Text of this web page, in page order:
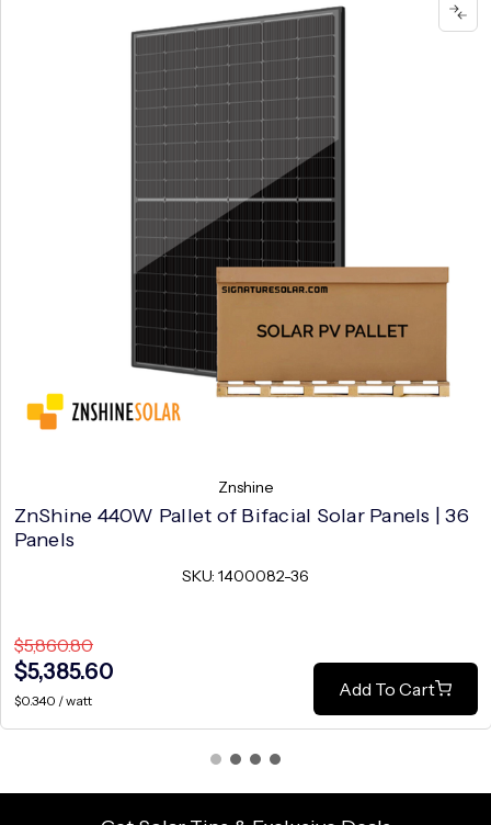
Znshine
ZnShine 440W Pallet of Bifacial Solar Panels | 36
Panels
SKU: 1400082-36
$5,860.80
$5,385.60
$0.340 / watt
Add To Cart